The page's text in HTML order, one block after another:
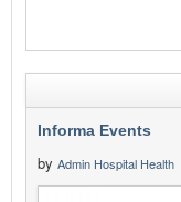
Informa Events
by Admin Hospital Health